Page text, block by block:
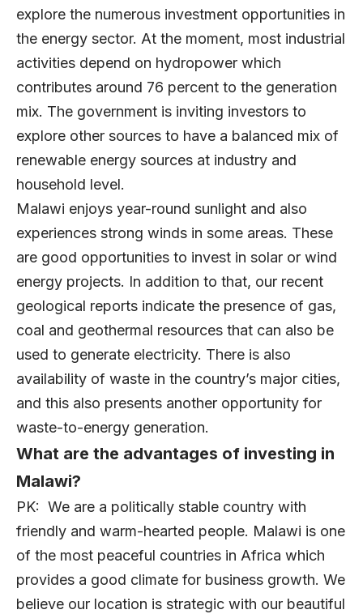
explore the numerous investment opportunities in
the energy sector. At the moment, most industrial
activities depend on hydropower which
contributes around 76 percent to the generation
mix. The government is inviting investors to
explore other sources to have a balanced mix of
renewable energy sources at industry and
household level.
Malawi enjoys year-round sunlight and also
experiences strong winds in some areas. These
are good opportunities to invest in solar or wind
energy projects. In addition to that, our recent
geological reports indicate the presence of gas,
coal and geothermal resources that can also be
used to generate electricity. There is also
availability of waste in the country’s major cities,
and this also presents another opportunity for
waste-to-energy generation.
What are the advantages of investing in
Malawi?
PK: We are a politically stable country with
friendly and warm-hearted people. Malawi is one
of the most peaceful countries in Africa which
provides a good climate for business growth. We
believe our location is strategic with our beautiful